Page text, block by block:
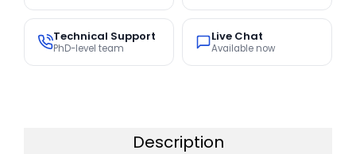
Technical Support
PhD-level team
Live Chat
Available now
Description